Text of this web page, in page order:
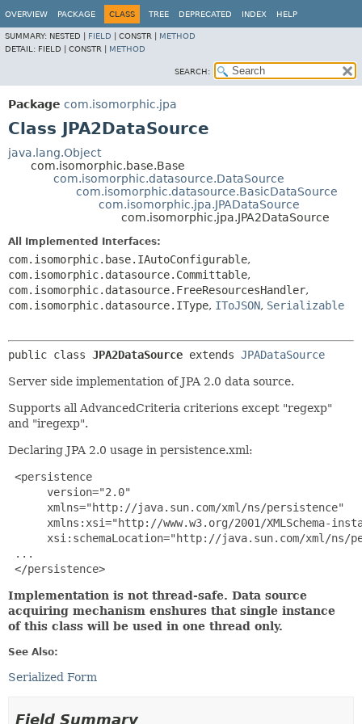
OVERVIEW PACKAGE CLASS TREE DEPRECATED INDEX HELP
SUMMARY: NESTED | FIELD CONSTR | METHOD
DETAIL: FIELD | CONSTR | METHOD
SEARCH:
Package com.isomorphic.jpa
Class JPA2DataSource
java.lang.Object
com.isomorphic.base.Base
com.isomorphic.datasource.DataSource
com.isomorphic.datasource.BasicDataSource
com.isomorphic.jpa.JPADataSource
com.isomorphic.jpa.JPA2DataSource
All Implemented Interfaces:
com.isomorphic.base.IAutoConfigurable,
com.isomorphic.datasource.Committable,
com.isomorphic.datasource.FreeResourcesHandler,
com.isomorphic.datasource.IType, IToJSON, Serializable
public class JPA2DataSource extends JPADataSource
Server side implementation of JPA 2.0 data source.
Supports all AdvancedCriteria criterions except "regexp"
and "iregexp".
Declaring JPA 2.0 usage in persistence.xml:
<persistence
      version="2.0"
      xmlns="http://java.sun.com/xml/ns/persistence"
xmlns:xsi="http://www.w3.org/2001/XMLSchema-
xsi:schemaLocation="http://java.sun.com/xml/ns/
...
</persistence>
Implementation is not thread-safe. Data source
acquiring mechanism enshures that single instance
of this class will be used in one thread only.
See Also:
Serialized Form
Field Summary